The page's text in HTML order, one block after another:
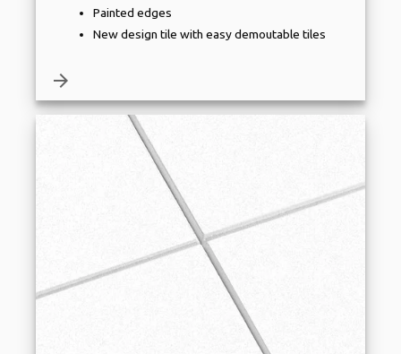
Painted edges
New design tile with easy demoutable tiles
arrow_forward